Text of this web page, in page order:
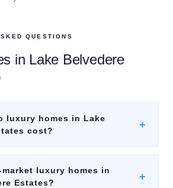
QUESTIONS
in Lake Belvedere
luxury homes in Lake
cost?
+
luxury homes in
Estates?
+